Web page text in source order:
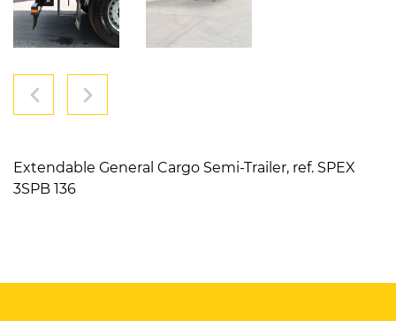
Extendable General Cargo Semi-Trailer, ref. SPEX
3SPB 136